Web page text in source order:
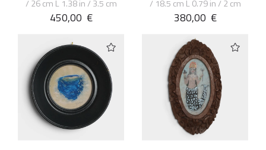
/ 26 cm L 1.38 in / 3.5 cm
450,00 €
/ 18.5 cm L 0.79 in / 2 cm
380,00 €